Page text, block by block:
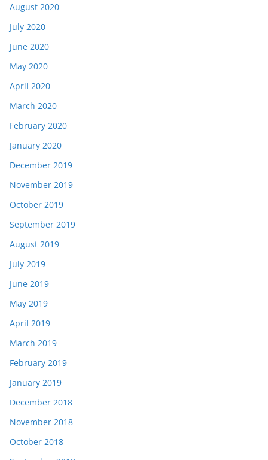
August 2020
July 2020
June 2020
May 2020
April 2020
March 2020
February 2020
January 2020
December 2019
November 2019
October 2019
September 2019
August 2019
July 2019
June 2019
May 2019
April 2019
March 2019
February 2019
January 2019
December 2018
November 2018
October 2018